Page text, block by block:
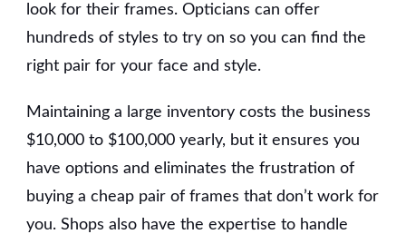
look for their frames. Opticians can offer
hundreds of styles to try on so you can find the
right pair for your face and style.
Maintaining a large inventory costs the business
$10,000 to $100,000 yearly, but it ensures you
have options and eliminates the frustration of
buying a cheap pair of frames that don’t work for
you. Shops also have the expertise to handle